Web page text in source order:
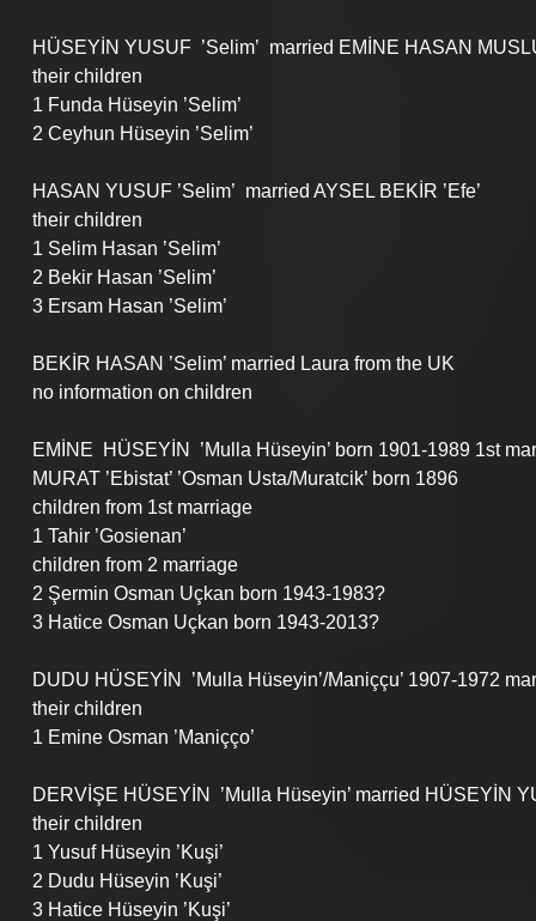
HÜSEYİN YUSUF  ’Selim’  married EMİNE HASAN
their children
1 Funda Hüseyin ’Selim’
2 Ceyhun Hüseyin ’Selim’
HASAN YUSUF ’Selim’  married AYSEL BEKİR ’Efe’
their children
1 Selim Hasan ’Selim’
2 Bekir Hasan ’Selim’
3 Ersam Hasan ’Selim’
BEKİR HASAN ’Selim’ married Laura from the UK
no information on children
EMİNE  HÜSEYİN  ’Mulla Hüseyin’ born 1901-1989 1st
MURAT ’Ebistat’ ’Osman Usta/Muratcik’ born 1896
children from 1st marriage
1 Tahir ’Gosienan’
children from 2 marriage
2 Şermin Osman Uçkan born 1943-1983?
3 Hatice Osman Uçkan born 1943-2013?
DUDU HÜSEYİN  ’Mulla Hüseyin’/Maniççu’ 1907-1972
their children
1 Emine Osman ’Maniçço’
DERVİŞE HÜSEYİN  ’Mulla Hüseyin’ married HÜSEYİN
their children
1 Yusuf Hüseyin ’Kuşi’
2 Dudu Hüseyin ’Kuşi’
3 Hatice Hüseyin ’Kuşi’